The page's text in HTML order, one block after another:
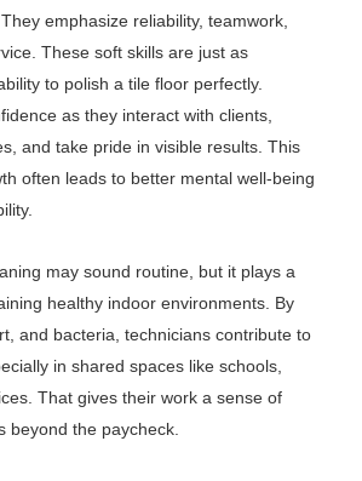
They emphasize reliability, teamwork,
These soft skills are just as
to polish a tile floor perfectly.
as they interact with clients,
and take pride in visible results. This
often leads to better mental well-being
may sound routine, but it plays a
healthy indoor environments. By
and bacteria, technicians contribute to
in shared spaces like schools,
That gives their work a sense of
beyond the paycheck.